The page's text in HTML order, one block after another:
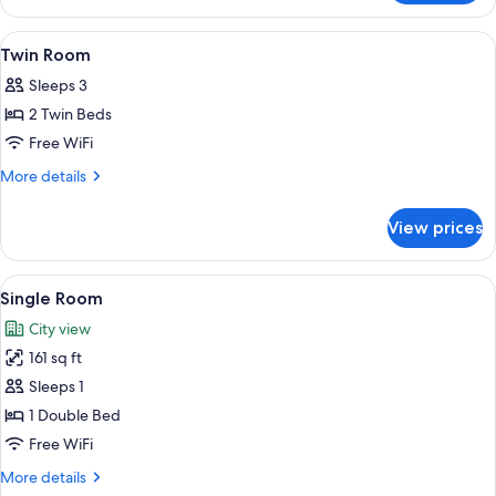
Room
View
all
photos
for
Twin
Room
Premium bedding, minibar, in-room
1
Twin Room
Sleeps 3
2 Twin Beds
Free WiFi
More details
More
Room
View prices
View
all
photos
for
Single
Room
A hotel room with a bed, bedside
10
Single Room
City view
161 sq ft
Sleeps 1
1 Double Bed
Free WiFi
More details
More